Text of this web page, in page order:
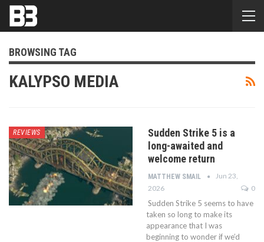
BROWSING TAG
KALYPSO MEDIA
REVIEWS
Sudden Strike 5 is a
long-awaited and
welcome return
MATTHEW SMAIL
Jun 23,
2026
0
Sudden Strike 5 seems to have
taken so long to make its
appearance that I was
beginning to wonder if we’d